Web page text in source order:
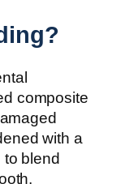
composite
with a
blend